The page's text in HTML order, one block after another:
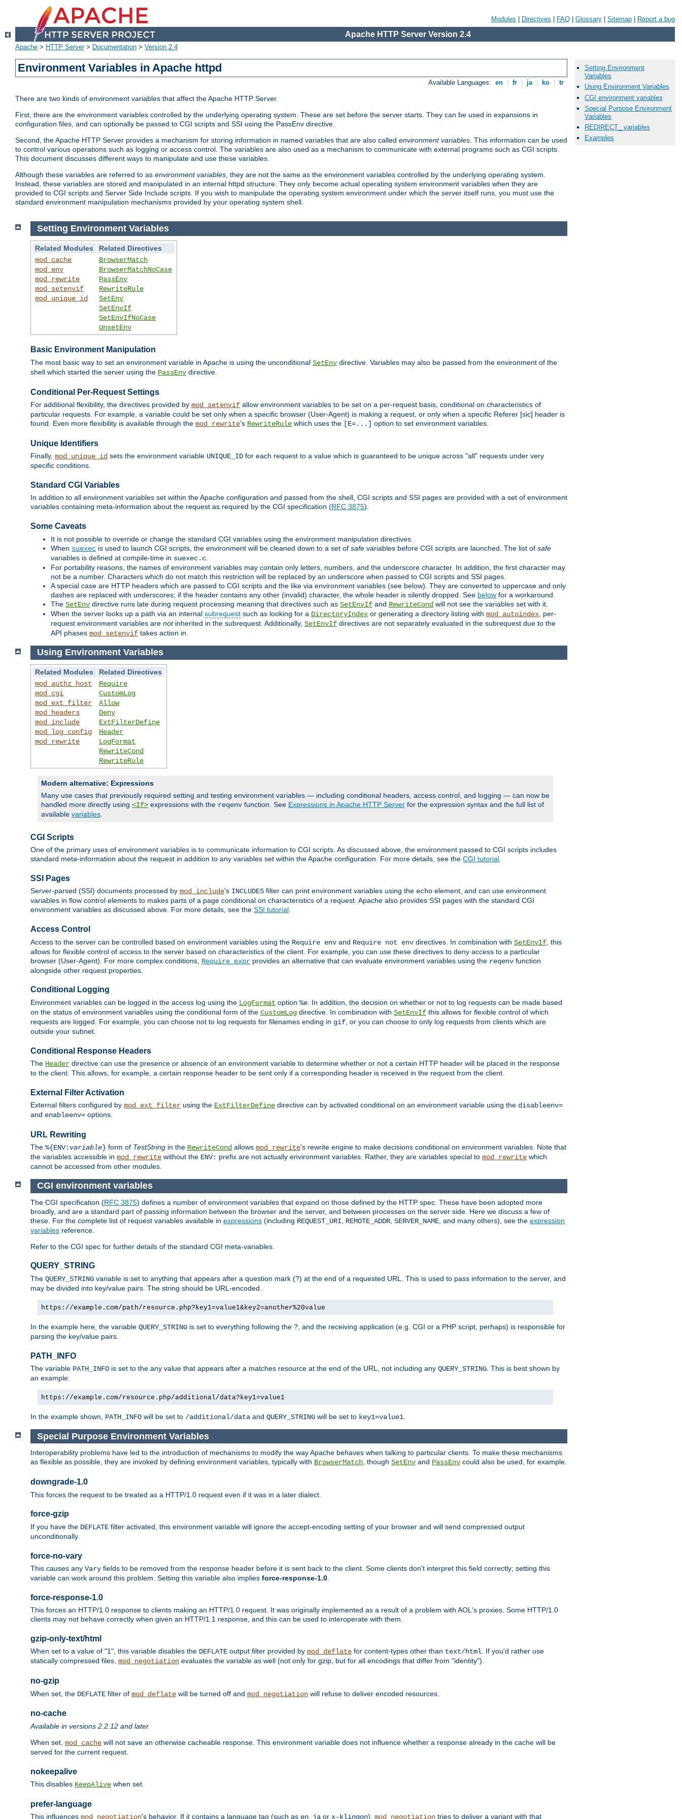
Modules Directives FAQ Glossary Sitemap Report a bug
Apache HTTP Server Version 2.4
Apache > HTTP Server> Documentation > Version 2.4
Environment Variables in Apache httpd
Available Languages: en fr ja ko tr
There are two kinds of environment variables that affect the Apache HTTP Server.
First, there are the environment variables controlled by the underlying operating system. These are set before the server starts. They can be used in expansions in
configuration files, and can optionally be passed to CGI scripts and SSI using the PassEnv directive.
Second, the Apache HTTP Server provides a mechanism for storing information in named variables that are also called environment variables. This information can be used
to control various operations such as logging or access control. The variables are also used as a mechanism to communicate with external programs such as CGI scripts.
This document discusses different ways to manipulate and use these variables.
Although these variables are referred to as environment variables, they are not the same as the environment variables controlled by the underlying operating system.
Instead, these variables are stored and manipulated in an internal httpd structure. They only become actual operating system environment variables when they are
provided to CGI scripts and Server Side Include scripts. If you wish to manipulate the operating system environment under which the server itself runs, you must use the
standard environment manipulation mechanisms provided by your operating system shell.
Setting Environment Variables
Related Modules
Related Directives
mod_cache
mod_env
mod_rewrite
mod_setenvif
mod_unique_id
BrowserMatch
BrowserMatchNoCase
PassEnv
RewriteRule
SetEnv
SetEnvIf
SetEnvIfNoCase
UnsetEnv
Basic Environment Manipulation
The most basic way to set an environment variable in Apache is using the unconditional SetEnv directive. Variables may also be passed from the environment of the
shell which started the server using the PassEnv directive.
Conditional Per-Request Settings
For additional flexibility, the directives provided by mod_setenvif allow environment variables to be set on a per-request basis, conditional on characteristics of
particular requests. For example, a variable could be set only when a specific browser (User-Agent) is making a request, or only when a specific Referer [sic] header is
found. Even more flexibility is available through the mod_rewrite's RewriteRule which uses the [E=...] option to set environment variables.
Unique Identifiers
Finally, mod_unique_id sets the environment variable UNIQUE_ID for each request to a value which is guaranteed to be unique across "all" requests under very
specific conditions.
Standard CGI Variables
In addition to all environment variables set within the Apache configuration and passed from the shell, CGI scripts and SSI pages are provided with a set of environment
variables containing meta-information about the request as required by the CGI specification (RFC 3875).
Some Caveats
It is not possible to override or change the standard CGI variables using the environment manipulation directives.
When suexec is used to launch CGI scripts, the environment will be cleaned down to a set of safe variables before CGI scripts are launched. The list of safe
variables is defined at compile-time in suexec.c
For portability reasons, the names of environment variables may contain only letters, numbers, and the underscore character. In addition, the first character may
not be a number. Characters which do not match this restriction will be replaced by an underscore when passed to CGI scripts and SSI pages.
A special case are HTTP headers which are passed to CGI scripts and the like via environment variables (see below). They are converted to uppercase and only
dashes are replaced with underscores; if the header contains any other (invalid) character, the whole header is silently dropped. See below for a workaround.
The SetEnv directive runs late during request processing meaning that directives such as SetEnvIf and RewriteCond will not see the variables set with it.
When the server looks up a path via an internal subrequest such as looking for a DirectoryIndex or generating a directory listing with mod_autoindex , per-
request environment variables are notinherited in the subrequest. Additionally, SetEnvIf directives are not separately evaluated in the subrequest due to the
API phases mod_setenvif takes action in.
Using Environment Variables
Related Modules
Related Directives
mod_authz_host
mod_cgi
mod_ext_filter
mod_headers
mod_include
mod_log_config
mod_rewrite
Require
CustomLog
Allow
Deny
ExtFilterDefine
Header
LogFormat
RewriteCond
RewriteRule
Modern alternative: Expressions
Many use cases that previously required setting and testing environment variables — including conditional headers, access control, and logging — can now be
handled more directly using <If> expressions with the reqenv function. See Expressions in Apache HTTP Server for the expression syntax and the full list of
available variables
CGI Scripts
One of the primary uses of environment variables is to communicate information to CGI scripts. As discussed above, the environment passed to CGI scripts includes
standard meta-information about the request in addition to any variables set within the Apache configuration. For more details, see the CGI tutorial
SSI Pages
Server-parsed (SSI) documents processed by mod_include's INCLUDES filter can print environment variables using the echo element, and can use environment
variables in flow control elements to makes parts of a page conditional on characteristics of a request. Apache also provides SSI pages with the standard CGI
environment variables as discussed above. For more details, see the SSI tutorial.
Access Control
Access to the server can be controlled based on environment variables using the Require env and Require not env directives. In combination with SetEnvIf , this
allows for flexible control of access to the server based on characteristics of the client. For example, you can use these directives to deny access to a particular
browser (User-Agent). For more complex conditions, Require expr provides an alternative that can evaluate environment variables using the reqenv function
alongside other request properties.
Conditional Logging
Environment variables can be logged in the access log using the LogFormat option %e . In addition, the decision on whether or not to log requests can be made based
on the status of environment variables using the conditional form of the CustomLog directive. In combination with SetEnvIf this allows for flexible control of which
requests are logged. For example, you can choose not to log requests for filenames ending in gif , or you can choose to only log requests from clients which are
outside your subnet.
Conditional Response Headers
The Header directive can use the presence or absence of an environment variable to determine whether or not a certain HTTP header will be placed in the response
to the client. This allows, for example, a certain response header to be sent only if a corresponding header is received in the request from the client.
External Filter Activation
External filters configured by mod_ext_filter using the ExtFilterDefine directive can by activated conditional on an environment variable using the disableenv=
and enableenv= options.
URL Rewriting
The %{ENV: variable} form of TestString in the RewriteCond allows mod_rewrite's rewrite engine to make decisions conditional on environment variables. Note that
the variables accessible in mod_rewrite without the ENV: prefix are not actually environment variables. Rather, they are variables special to mod_rewrite which
cannot be accessed from other modules.
CGI environment variables
The CGI specification (RFC 3875) defines a number of environment variables that expand on those defined by the HTTP spec. These have been adopted more
broadly, and are a standard part of passing information between the browser and the server, and between processes on the server side. Here we discuss a few of
these. For the complete list of request variables available in expressions (including REQUEST_URI REMOTE_ADDR SERVER_NAME , and many others), see the expression
variables reference.
Refer to the CGI spec for further details of the standard CGI meta-variables.
QUERY_STRING
The QUERY_STRING variable is set to anything that appears after a question mark (?) at the end of a requested URL. This is used to pass information to the server, and
may be divided into key/value pairs. The string should be URL-encoded.
https://example.com/path/resource.php?key1=value1&key2=another%20value
In the example here, the variable QUERY_STRING is set to everything following the ?, and the receiving application (e.g. CGI or a PHP script, perhaps) is responsible for
parsing the key/value pairs.
PATH_INFO
The variable PATH_INFO is set to the any value that appears after a matches resource at the end of the URL, not including any QUERY_STRING . This is best shown by
an example:
https://example.com/resource.php/additional/data?key1=value1
In the example shown, PATH_INFO will be set to /additional/data and QUERY_STRING will be set to key1=value1
Special Purpose Environment Variables
Interoperability problems have led to the introduction of mechanisms to modify the way Apache behaves when talking to particular clients. To make these mechanisms
as flexible as possible, they are invoked by defining environment variables, typically with BrowserMatch, though SetEnv and PassEnv could also be used, for example.
downgrade-1.0
This forces the request to be treated as a HTTP/1.0 request even if it was in a later dialect.
force-gzip
If you have the DEFLATE filter activated, this environment variable will ignore the accept-encoding setting of your browser and will send compressed output
unconditionally.
force-no-vary
This causes any Vary fields to be removed from the response header before it is sent back to the client. Some clients don't interpret this field correctly; setting this
variable can work around this problem. Setting this variable also implies force-response-1.0
force-response-1.0
This forces an HTTP/1.0 response to clients making an HTTP/1.0 request. It was originally implemented as a result of a problem with AOL's proxies. Some HTTP/1.0
clients may not behave correctly when given an HTTP/1.1 response, and this can be used to interoperate with them.
gzip-only-text/html
When set to a value of "1", this variable disables the DEFLATE output filter provided by mod_deflate for content-types other than text/html. If you'd rather use
statically compressed files, mod_negotiation evaluates the variable as well (not only for gzip, but for all encodings that differ from "identity").
no-gzip
When set, the DEFLATE filter of mod_deflate will be turned off and mod_negotiation will refuse to deliver encoded resources.
no-cache
Available in versions 2.2.12 and later
When set, mod_cache will not save an otherwise cacheable response. This environment variable does not influence whether a response already in the cache will be
served for the current request.
nokeepalive
This disables KeepAlive when set.
prefer-language
This influences mod_negotiation's behavior. If it contains a language tag (such as en ja or x-klingon), mod_negotiation tries to deliver a variant with that
Setting Environment
Variables
Using Environment Variables
CGI environment variables
Special Purpose Environment
Variables
REDIRECT_ variables
Examples